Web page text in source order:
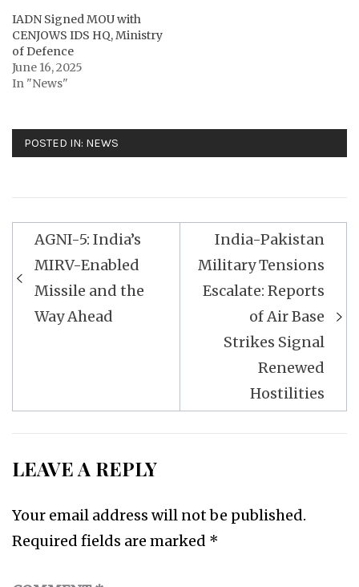
IADN Signed MOU with
CENJOWS IDS HQ, Ministry
of Defence
June 16, 2025
In "News"
POSTED IN: NEWS
Post
navigation
AGNI-5: India’s
MIRV-Enabled
Missile and the
Way Ahead
India-Pakistan
Military Tensions
Escalate: Reports
of Air Base
Strikes Signal
Renewed
Hostilities
LEAVE A REPLY
Your email address will not be published.
Required fields are marked *